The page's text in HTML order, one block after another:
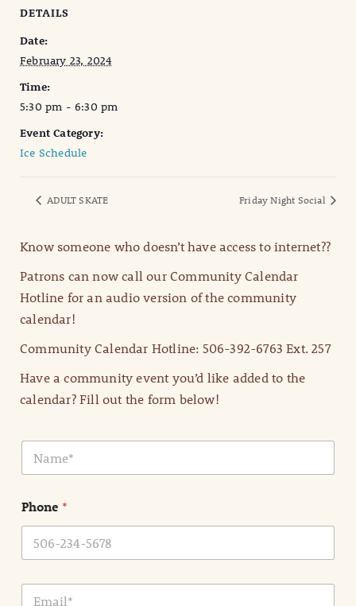
DETAILS
Date:
February 23, 2024
Time:
5:30 pm - 6:30 pm
Event Category:
Ice Schedule
ADULT SKATE Friday Night Social
Know someone who doesn’t have access to internet??
Patrons can now call our Community Calendar
Hotline for an audio version of the community
calendar!
Community Calendar Hotline: 506-392-6763 Ext. 257
Have a community event you’d like added to the
calendar? Fill out the form below!
N
m
*
Phone *
E